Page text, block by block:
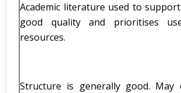
Academic literature used to
good quality and prioritises
resources.
Structure is generally good. May